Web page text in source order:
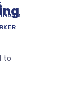
to